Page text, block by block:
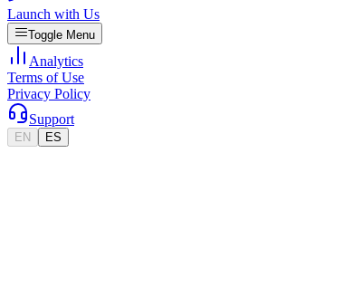
Launch with Us
Toggle Menu
Analytics
Terms of Use
Privacy Policy
Support
EN ES